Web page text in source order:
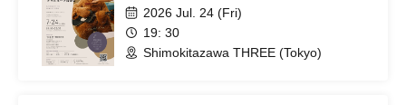
2026 Jul. 24 (Fri)
19: 30
Shimokitazawa THREE (Tokyo)